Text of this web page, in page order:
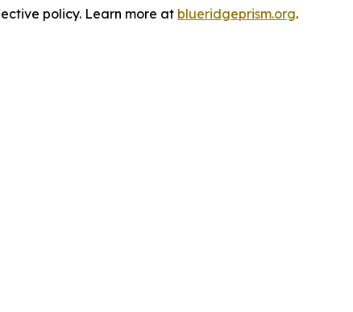
policy. Learn more at blueridgeprism.org.